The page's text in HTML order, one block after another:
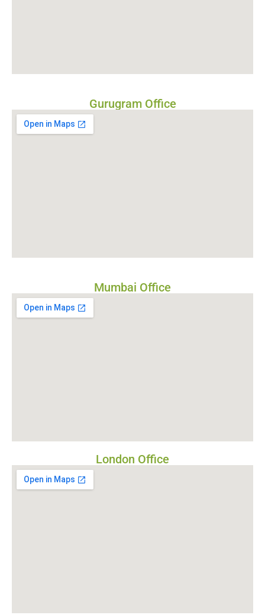
Gurugram Office
Mumbai Office
London Office